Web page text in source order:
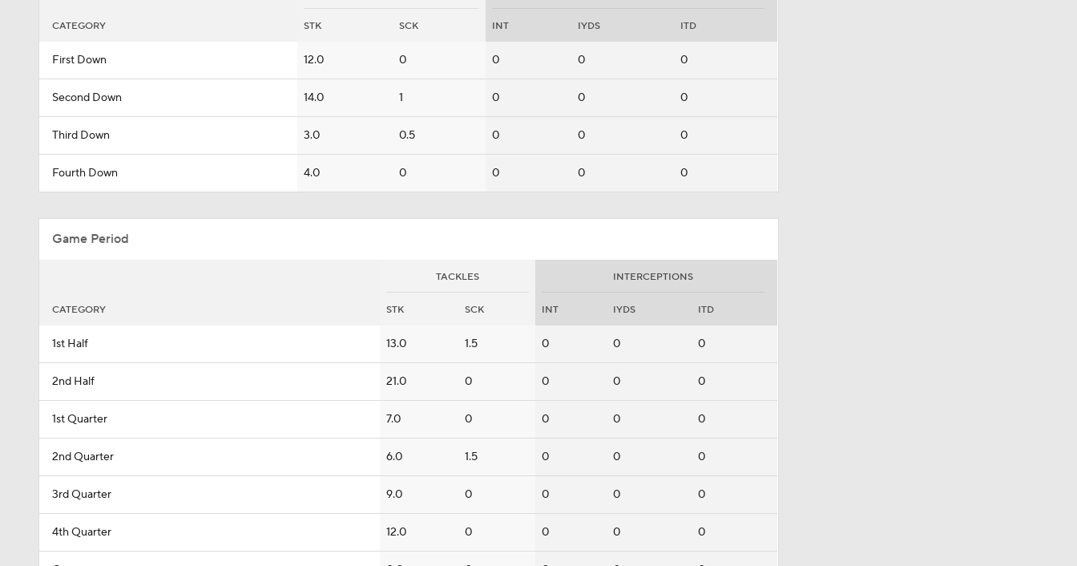
CATEGORY STK SCK INT IYDS ITD
First Down 12.0 0 0 0 0
Second Down 14.0 1 0 0 0
Third Down 3.0 0.5 0 0 0
Fourth Down 4.0 0 0 0 0
Game Period
TACKLES INTERCEPTIONS
CATEGORY STK SCK INT IYDS ITD
1st Half 13.0 1.5 0 0 0
2nd Half 21.0 0 0 0 0
1st Quarter 7.0 0 0 0 0
2nd Quarter 6.0 1.5 0 0 0
3rd Quarter 9.0 0 0 0 0
4th Quarter 12.0 0 0 0 0